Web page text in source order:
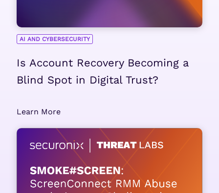
AI AND CYBERSECURITY
Is Account Recovery Becoming a
Blind Spot in Digital Trust?
Learn More